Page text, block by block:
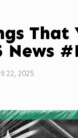
That
22, 2025